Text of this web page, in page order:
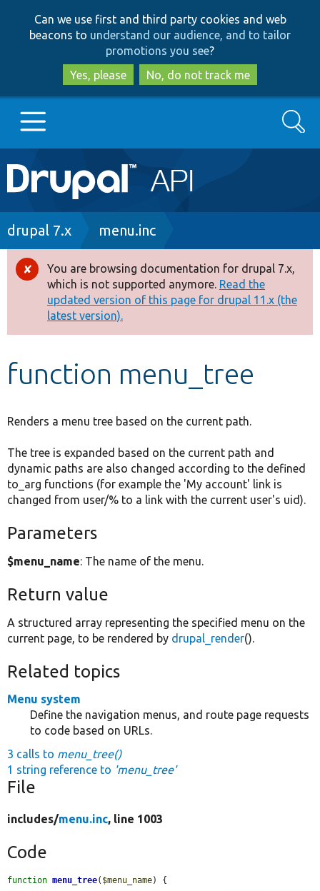
to
main
content
to
search
Can we use first and third party cookies and web
beacons to understand our audience, and to tailor
promotions you see?
Yes, please
No, do not track me
Main
navigation
Go to Drupal.org
Drupal 8+
Other projects
Develop for Drupal
Search
Breadcrumb
drupal 7.x menu.inc
Error
message
You are browsing documentation for drupal 7.x,
which is not supported anymore. Read the
updated version of this page for drupal 11.x (the
latest version).
function menu_tree
Renders a menu tree based on the current path.
The tree is expanded based on the current path and
dynamic paths are also changed according to the defined
to_arg functions (for example the 'My account' link is
changed from user/% to a link with the current user's uid).
Parameters
$menu_name: The name of the menu.
Return value
A structured array representing the specified menu on the
current page, to be rendered by drupal_render().
Related topics
Menu system
Define the navigation menus, and route page requests
to code based on URLs.
3 calls to menu_tree()
1 string reference to 'menu_tree'
File
includes/menu.inc, line 1003
Code
function menu_tree( $menu_name) {